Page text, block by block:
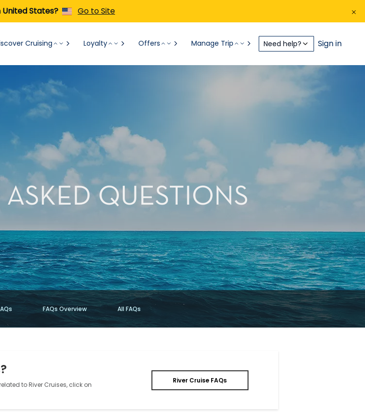
States? Go to Site
Cruising Loyalty Offers Manage Trip Need help? Sign in
QUESTIONS
FAQs Overview All FAQs
to River Cruises, click on
River Cruise FAQs